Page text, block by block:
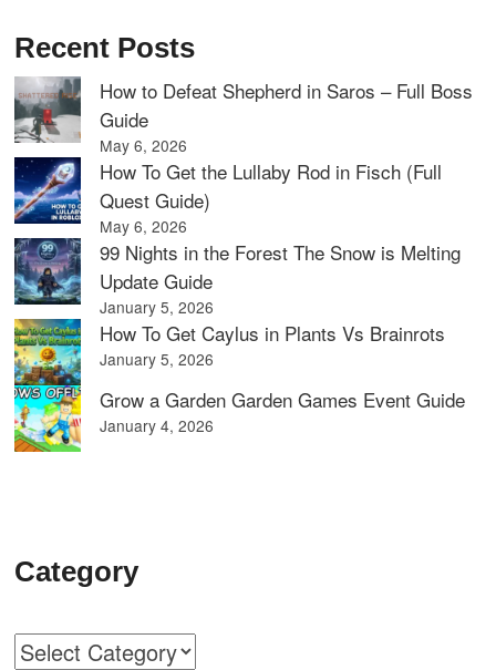
Recent Posts
How to Defeat Shepherd in Saros – Full Boss
Guide
May 6, 2026
How To Get the Lullaby Rod in Fisch (Full
Quest Guide)
May 6, 2026
99 Nights in the Forest The Snow is Melting
Update Guide
January 5, 2026
How To Get Caylus in Plants Vs Brainrots
January 5, 2026
Grow a Garden Garden Games Event Guide
January 4, 2026
Category
Categories